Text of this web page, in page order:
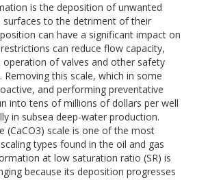
is the deposition of unwanted
surfaces to the detriment of their
can have a significant impact on
can reduce flow capacity,
of valves and other safety
Removing this scale, which in some
and performing preventative
into tens of millions of dollars per well
in subsea deep-water production.
(CaCO3) scale is one of the most
types found in the oil and gas
at low saturation ratio (SR) is
because its deposition progresses